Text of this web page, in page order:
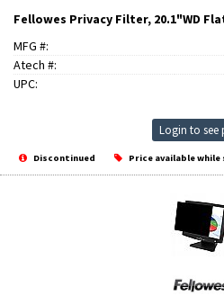
Fellowes Privacy Filter, 20.1"WD
MFG #:
Atech #:
UPC:
Login to see
Discontinued Price available